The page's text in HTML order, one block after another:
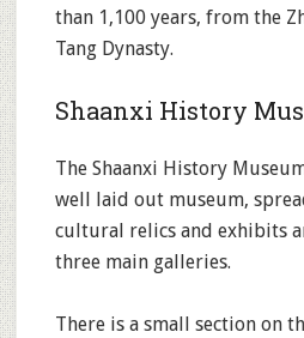
than 1,100 years, from the
Tang Dynasty.
Shaanxi History
The Shaanxi History
well laid out museum,
cultural relics and exhibits
three main galleries.
There is a small section on